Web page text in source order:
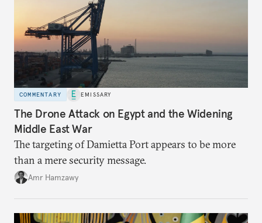
COMMENTARY EMISSARY
The Drone Attack on Egypt and the Widening
Middle East War
The targeting of Damietta Port appears to be more
than a mere security message.
Amr Hamzawy